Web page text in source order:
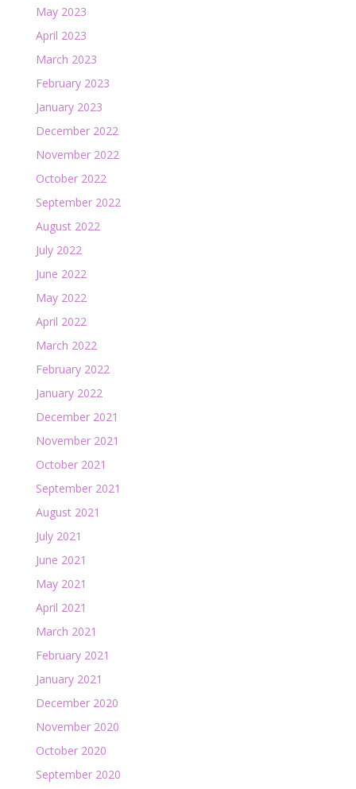
May 2023
April 2023
March 2023
February 2023
January 2023
December 2022
November 2022
October 2022
September 2022
August 2022
July 2022
June 2022
May 2022
April 2022
March 2022
February 2022
January 2022
December 2021
November 2021
October 2021
September 2021
August 2021
July 2021
June 2021
May 2021
April 2021
March 2021
February 2021
January 2021
December 2020
November 2020
October 2020
September 2020